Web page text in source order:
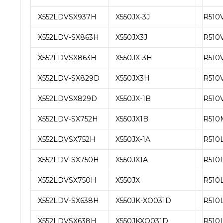
X552LDVSX937H X550JX-3J
X552LDV-SX863H X550JX3J
X552LDVSX863H X550JX-3H
X552LDV-SX829D X550JX3H
X552LDVSX829D X550JX-1B
X552LDV-SX752H X550JX1B
X552LDVSX752H X550JX-1A
X552LDV-SX750H X550JX1A
X552LDVSX750H X550JX
X552LDV-SX638H X550JK-XO031D
X552LDVSX638H X550JKXO031D